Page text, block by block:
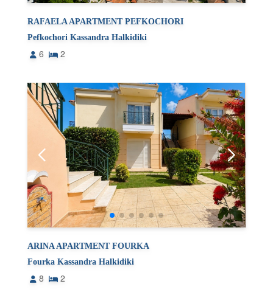
RAFAELA APARTMENT PEFKOCHORI
Pefkochori Kassandra Halkidiki
6 2
ARINA APARTMENT FOURKA
Fourka Kassandra Halkidiki
8 2